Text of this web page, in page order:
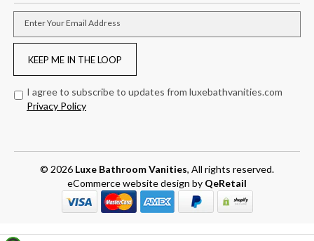
Enter Your Email Address
KEEP ME IN THE LOOP
I agree to subscribe to updates from luxebathvanities.com
Privacy Policy
© 2026 Luxe Bathroom Vanities, All rights reserved.
eCommerce website design by QeRetail